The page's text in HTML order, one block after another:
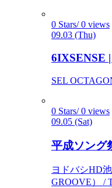
0 Stars/ 0 views
09.03 (Thu)
6IXSENSE
SEL
0 Stars/ 0 views
09.05 (Sat)
平成ソング
ヨドバシHD
GROOVE） /